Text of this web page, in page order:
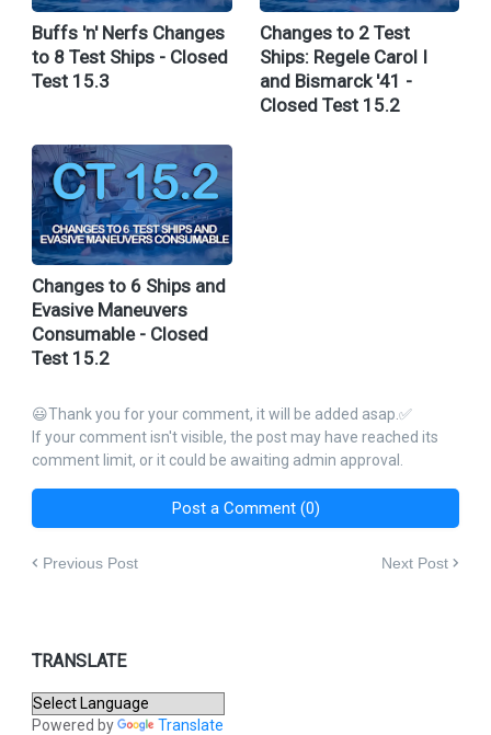
Buffs 'n' Nerfs Changes
to 8 Test Ships - Closed
Test 15.3
Changes to 2 Test
Ships: Regele Carol I
and Bismarck '41 -
Closed Test 15.2
Changes to 6 Ships and
Evasive Maneuvers
Consumable - Closed
Test 15.2
😃Thank you for your comment, it will be added asap.✅
If your comment isn't visible, the post may have reached its
comment limit, or it could be awaiting admin approval.
Post a Comment (0)
Previous Post Next Post
TRANSLATE
Powered by Translate